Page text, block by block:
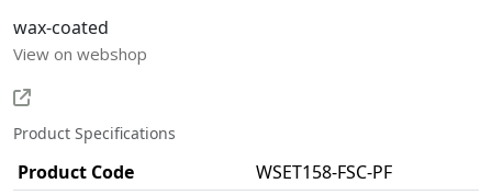
wax-coated
View on webshop
Product Specifications
Product Code
WSET158-FSC-PF